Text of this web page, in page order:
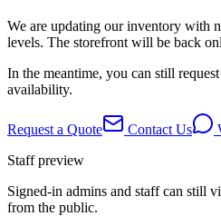
We are updating our inventory with
levels. The storefront will be back
In the meantime, you can still
availability.
Request a Quote Contact Us
Staff preview
Signed-in admins and staff can still
from the public.